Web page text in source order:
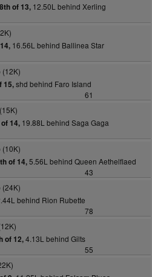
8th of 13,12.50L behind Xerling
16.56L behind Ballinea Star
15,shd behind Faro Island
61
14,19.88L behind Saga Gaga
of 14,5.56L behind Queen Aethelflaed
43
behind Rion Rubette
78
of 12,4.13L behind Gilts
55